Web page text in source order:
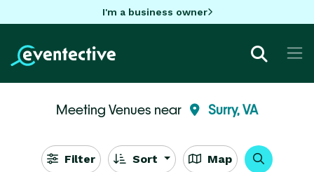
I'm a business owner
Meeting Venues near Surry, VA
Filter Sort Map